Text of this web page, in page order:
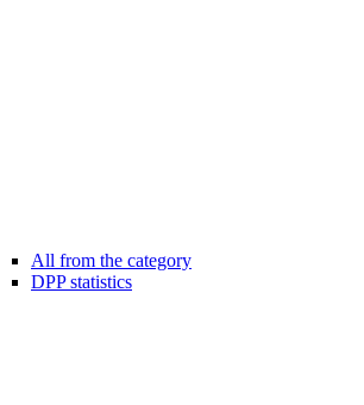
All from the category
DPP statistics